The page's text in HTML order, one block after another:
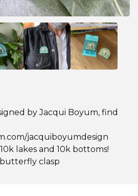
by Jacqui Boyum, find
jacquiboyumdesign
lakes and 10k bottoms!
butterfly clasp